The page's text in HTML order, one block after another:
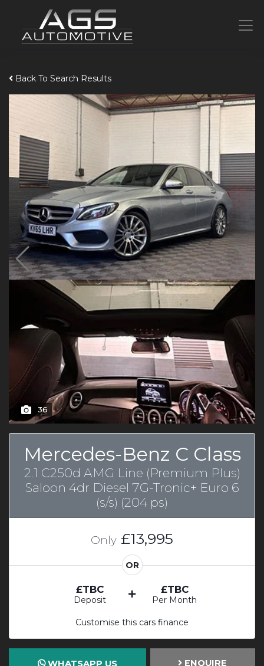
Back To Search Results
36
Mercedes-Benz C Class
2.1 C250d AMG Line (Premium Plus)
Saloon 4dr Diesel 7G-Tronic+ Euro 6
(s/s) (204 ps)
Only £13,995
OR
£TBC
Deposit
£TBC
Per Month
Customise this cars finance
WHATSAPP US ENQUIRE